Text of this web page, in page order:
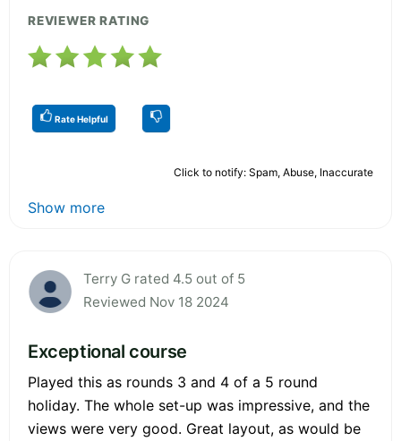
REVIEWER RATING
Rate Helpful
Click to notify: Spam, Abuse, Inaccurate
Show more
Terry G rated 4.5 out of 5
Reviewed Nov 18 2024
Exceptional course
Played this as rounds 3 and 4 of a 5 round
holiday. The whole set-up was impressive, and the
views were very good. Great layout, as would be